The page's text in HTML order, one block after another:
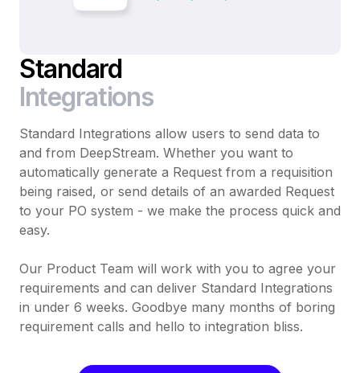
Standard
Integrations
Standard Integrations allow users to send data to
and from DeepStream. Whether you want to
automatically generate a Request from a requisition
being raised, or send details of an awarded Request
to your PO system - we make the process quick and
easy.
Our Product Team will work with you to agree your
requirements and can deliver Standard Integrations
in under 6 weeks. Goodbye many months of boring
requirement calls and hello to integration bliss.